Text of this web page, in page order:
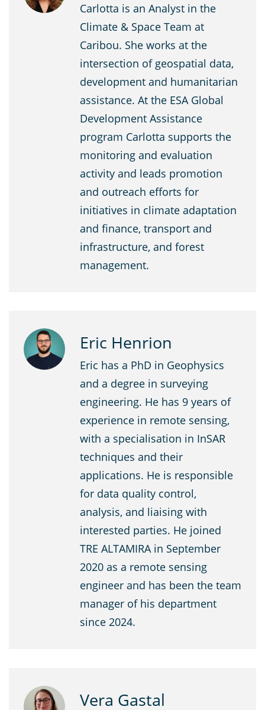
Carlotta is an Analyst in the
Climate & Space Team at
Caribou. She works at the
intersection of geospatial data,
development and humanitarian
assistance. At the ESA Global
Development Assistance
program Carlotta supports the
monitoring and evaluation
activity and leads promotion
and outreach efforts for
initiatives in climate adaptation
and finance, transport and
infrastructure, and forest
management.
Eric Henrion
Eric has a PhD in Geophysics
and a degree in surveying
engineering. He has 9 years of
experience in remote sensing,
with a specialisation in InSAR
techniques and their
applications. He is responsible
for data quality control,
analysis, and liaising with
interested parties. He joined
TRE ALTAMIRA in September
2020 as a remote sensing
engineer and has been the team
manager of his department
since 2024.
Vera Gastal